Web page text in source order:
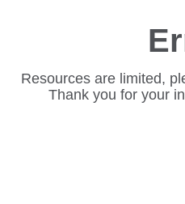
Resources are limited,
Thank you for your